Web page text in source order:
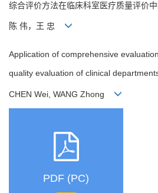
综合评价方法在临床科室医疗质量评价
陈 伟，王 忠
Application of comprehensive
quality evaluation of clinical
CHEN Wei, WANG Zhong
PDF (PC)